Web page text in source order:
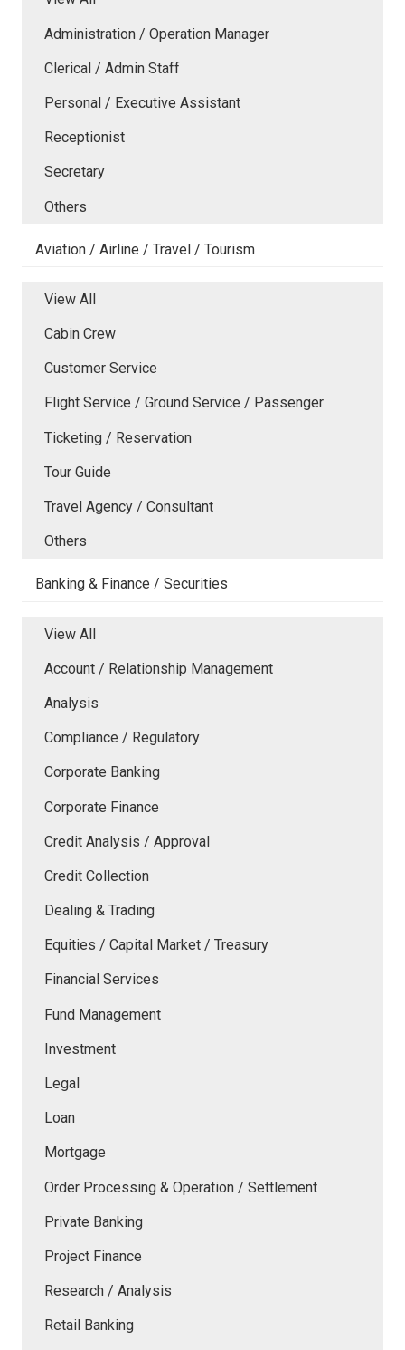
Administration / Operation Manager
Clerical / Admin Staff
Personal / Executive Assistant
Receptionist
Secretary
Others
Aviation / Airline / Travel / Tourism
View All
Cabin Crew
Customer Service
Flight Service / Ground Service / Passenger
Ticketing / Reservation
Tour Guide
Travel Agency / Consultant
Others
Banking & Finance / Securities
View All
Account / Relationship Management
Analysis
Compliance / Regulatory
Corporate Banking
Corporate Finance
Credit Analysis / Approval
Credit Collection
Dealing & Trading
Equities / Capital Market / Treasury
Financial Services
Fund Management
Investment
Legal
Loan
Mortgage
Order Processing & Operation / Settlement
Private Banking
Project Finance
Research / Analysis
Retail Banking